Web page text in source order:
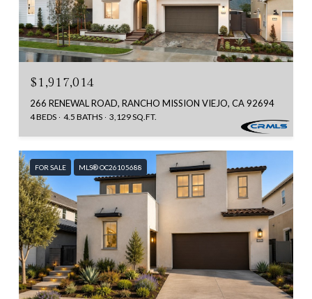
$1,917,014
266 RENEWAL ROAD, RANCHO MISSION VIEJO, CA 92694
4 BEDS 4.5 BATHS 3,129 SQ.FT.
FOR SALE MLS® OC26105688